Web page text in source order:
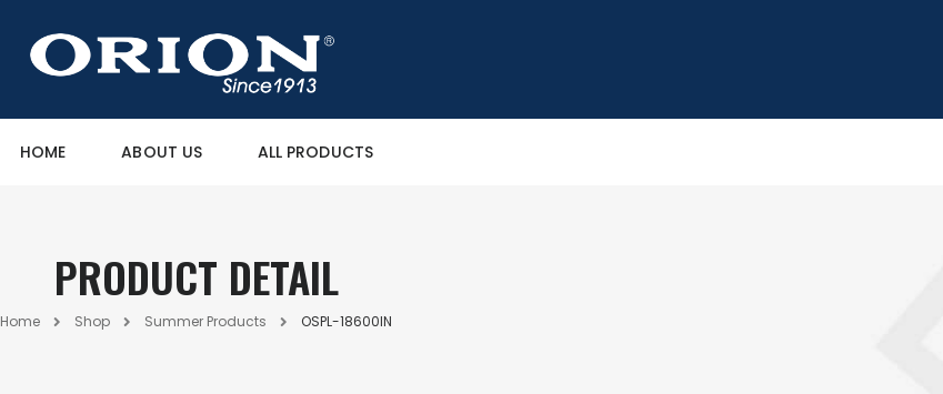
HOME ABOUT US ALL PRODUCTS
PRODUCT DETAIL
Home Shop Summer Products OSPL-18600IN